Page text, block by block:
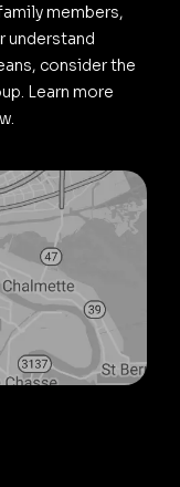
members,
understand
consider the
Learn more